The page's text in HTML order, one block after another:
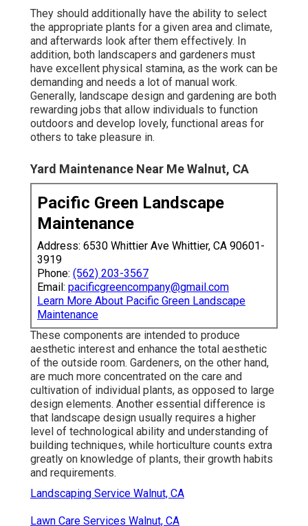
They should additionally have the ability to select
the appropriate plants for a given area and climate,
and afterwards look after them effectively. In
addition, both landscapers and gardeners must
have excellent physical stamina, as the work can be
demanding and needs a lot of manual work.
Generally, landscape design and gardening are both
rewarding jobs that allow individuals to function
outdoors and develop lovely, functional areas for
others to take pleasure in.
Yard Maintenance Near Me Walnut, CA
Pacific Green Landscape
Maintenance
Address: 6530 Whittier Ave Whittier, CA 90601-
3919
Phone: (562) 203-3567
Email: pacificgreencompany@gmail.com
Learn More About Pacific Green Landscape
Maintenance
These components are intended to produce
aesthetic interest and enhance the total aesthetic
of the outside room. Gardeners, on the other hand,
are much more concentrated on the care and
cultivation of individual plants, as opposed to large
design elements. Another essential difference is
that landscape design usually requires a higher
level of technological ability and understanding of
building techniques, while horticulture counts extra
greatly on knowledge of plants, their growth habits
and requirements.
Landscaping Service Walnut, CA
Lawn Care Services Walnut, CA